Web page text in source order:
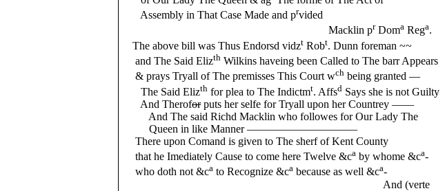
Assembly in That Case Made and prvided
Macklin prDoma Rega.
The above bill was Thus Endorsd vidzt Robt. Dunn foreman ~~
and The Said Elizth Wilkins haveing been Called to The barr Appears
& prays Tryall of The premisses This Court wch being granted —
The Said Elizth for plea to The Indictmt. Affsd Says she is not Guilty
And Theroforputs her selfe for Tryall upon her Countrey ——
And The said Richd Macklin who followes for Our Lady The
Queen in like Manner ——————————
There upon Comand is given to The sherf of Kent County
that he Imediately Cause to come here Twelve &ca by whome &ca-
who doth not &ca to Recognize &ca because as well &ca-
And (verte